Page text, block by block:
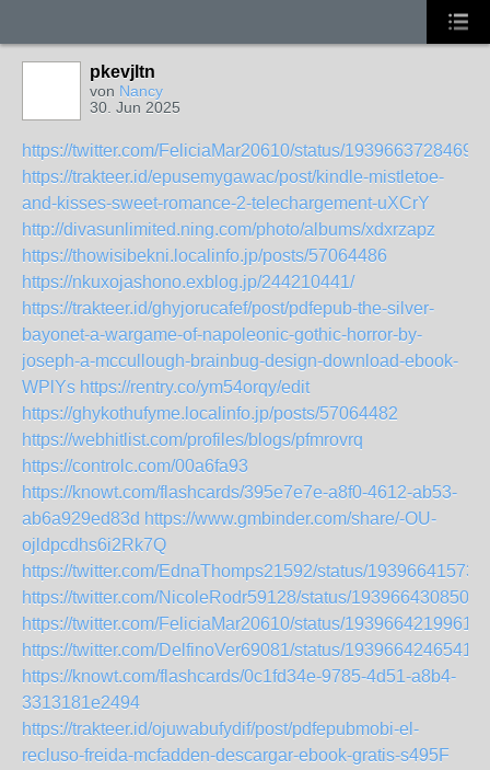
pkevjltn
von Nancy
30. Jun 2025
https://twitter.com/FeliciaMar20610/status/
https://trakteer.id/epusemygawac/post/kindle-mistletoe-
and-kisses-sweet-romance-2-telechargement-uXCrY
http://divasunlimited.ning.com/photo/albums/xdxrzapz
https://thowisibekni.localinfo.jp/posts/57064486
https://nkuxojashono.exblog.jp/244210441/
https://trakteer.id/ghyjorucafef/post/pdfepub-the-silver-
bayonet-a-wargame-of-napoleonic-gothic-horror-by-
joseph-a-mccullough-brainbug-design-download-ebook-
WPlYs https://rentry.co/ym54orqy/edit
https://ghykothufyme.localinfo.jp/posts/57064482
https://webhitlist.com/profiles/blogs/pfmrovrq
https://controlc.com/00a6fa93
https://knowt.com/flashcards/395e7e7e-a8f0-4612-ab53-
ab6a929ed83d https://www.gmbinder.com/share/-OU-
ojldpcdhs6i2Rk7Q
https://twitter.com/EdnaThomps21592/status/
https://twitter.com/NicoleRodr59128/status/
https://twitter.com/FeliciaMar20610/status/
https://twitter.com/DelfinoVer69081/status/
https://knowt.com/flashcards/0c1fd34e-9785-4d51-a8b4-
3313181e2494
https://trakteer.id/ojuwabufydif/post/pdfepubmobi-el-
recluso-freida-mcfadden-descargar-ebook-gratis-s495F